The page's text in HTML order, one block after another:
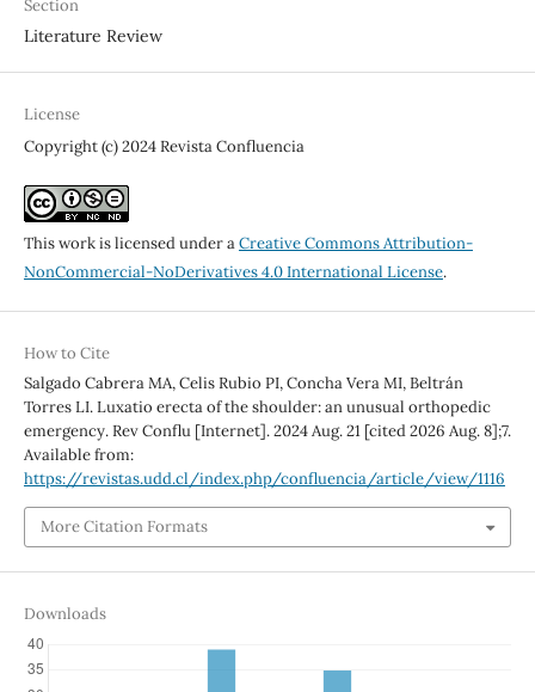
Section
Literature Review
License
Copyright (c) 2024 Revista Confluencia
This work is licensed under aCreative Commons Attribution-
NonCommercial-NoDerivatives 4.0 International License.
How to Cite
Salgado Cabrera MA, Celis Rubio PI, Concha Vera MI, Beltrán
Torres LI. Luxatio erecta of the shoulder: an unusual orthopedic
emergency. Rev Conflu [Internet]. 2024 Aug. 21 [cited 2026 Aug. 8];7.
Available from:
https://revistas.udd.cl/index.php/confluencia/article/view/1116
More Citation Formats
Downloads